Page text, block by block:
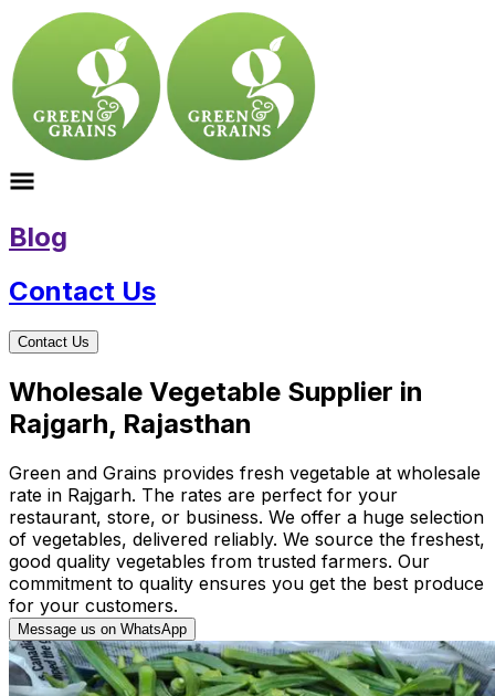
Blog
Contact Us
Contact Us
Wholesale Vegetable Supplier in
Rajgarh, Rajasthan
Green and Grains provides fresh vegetable at wholesale
rate in Rajgarh. The rates are perfect for your
restaurant, store, or business. We offer a huge selection
of vegetables, delivered reliably. We source the freshest,
good quality vegetables from trusted farmers. Our
commitment to quality ensures you get the best produce
for your customers.
Message us on WhatsApp